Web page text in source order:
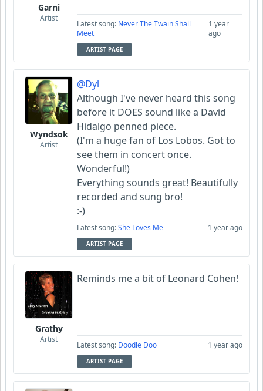
Garni
Artist
Latest song: Never The Twain Shall
Meet
1 year
ago
ARTIST PAGE
Wyndsok
Artist
@Dyl
Although I've never heard this song
before it DOES sound like a David
Hidalgo penned piece.
(I'm a huge fan of Los Lobos. Got to
see them in concert once.
Wonderful!)
Everything sounds great! Beautifully
recorded and sung bro!
:-)
Latest song:She Loves Me 1 year ago
ARTIST PAGE
Grathy
Artist
Reminds me a bit of Leonard Cohen!
Latest song: Doodle Doo 1 year ago
ARTIST PAGE